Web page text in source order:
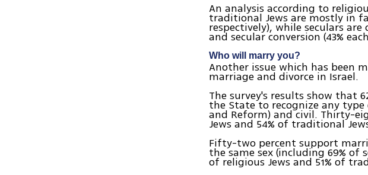
An analysis according to
traditional Jews are mostly in
respectively), while seculars
and secular conversion (43%
Who will marry you?
Another issue which has been
marriage and divorce in Israel.
The survey's results show that
the State to recognize any
and Reform) and civil. Thirty-
Jews and 54% of traditional
Fifty-two percent support
the same sex (including 69% of
of religious Jews and 51% of